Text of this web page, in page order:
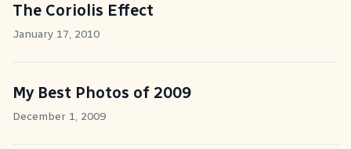
The Coriolis Effect
January 17, 2010
My Best Photos of 2009
December 1, 2009